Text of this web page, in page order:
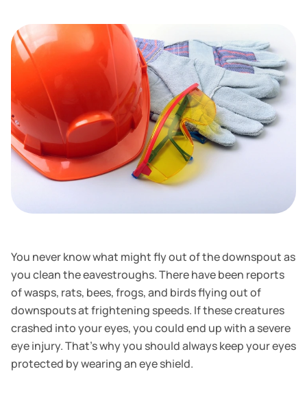
You never know what might fly out of the downspout as
you clean the eavestroughs. There have been reports
of wasps, rats, bees, frogs, and birds flying out of
downspouts at frightening speeds. If these creatures
crashed into your eyes, you could end up with a severe
eye injury. That's why you should always keep your eyes
protected by wearing an eye shield.